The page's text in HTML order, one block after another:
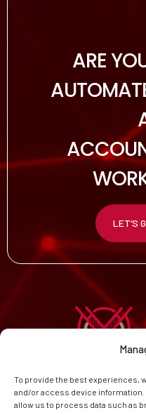
To provide the best experiences,
and/or access device
allow us to process data such as
ARE
LET’S
HOME
CAREERS